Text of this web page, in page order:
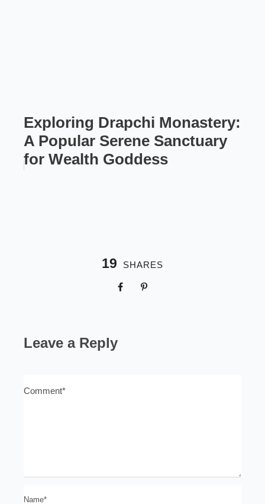
Exploring Drapchi Monastery:
A Popular Serene Sanctuary
for Wealth Goddess
19 SHARES
Leave a Reply